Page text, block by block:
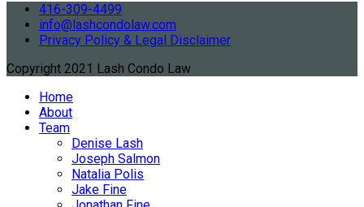
416-309-4499
info@lashcondolaw.com
Privacy Policy & Legal Disclaimer
Copyright 2021 Lash Condo Law
Home
About
Team
Denise Lash
Joseph Salmon
Natalia Polis
Jake Fine